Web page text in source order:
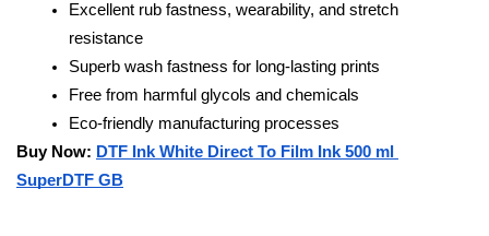
Excellent rub fastness, wearability, and stretch
resistance
Superb wash fastness for long-lasting prints
Free from harmful glycols and chemicals
Eco-friendly manufacturing processes
Buy Now: DTF Ink White Direct To Film Ink 500 ml
SuperDTF GB